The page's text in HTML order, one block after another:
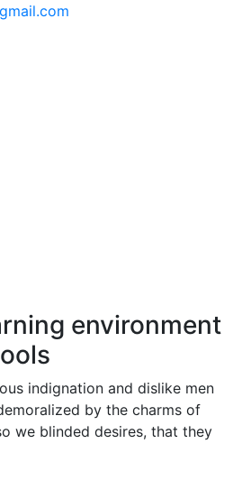
And Reconciliation
And Reconciliation
environment
indignation and dislike men
by the charms of
we blinded desires, that they